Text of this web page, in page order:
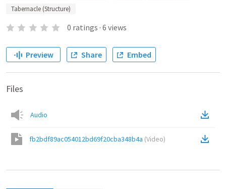
Tabernacle (Structure)
0 ratings · 6 views
Preview Share Embed
Files
Audio
fb2bdf89ac054012bd69f20cba348b4a (Video)